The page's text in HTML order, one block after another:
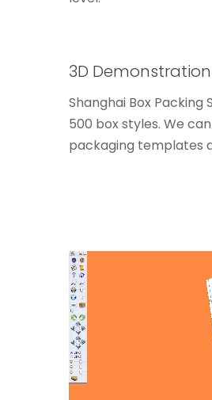
3D
Shanghai Box
500 box styles. We
packaging templates